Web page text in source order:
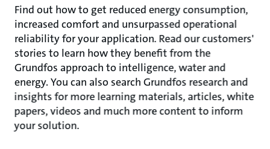
Find out how to get reduced energy consumption,
increased comfort and unsurpassed operational
reliability for your application. Read our customers'
stories to learn how they benefit from the
Grundfos approach to intelligence, water and
energy. You can also search Grundfos research and
insights for more learning materials, articles, white
papers, videos and much more content to inform
your solution.